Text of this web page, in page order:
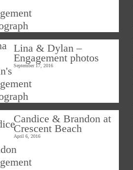
Lina & Dylan –
Engagement photos
September 17, 2016
Candice & Brandon at
Crescent Beach
April 6, 2016